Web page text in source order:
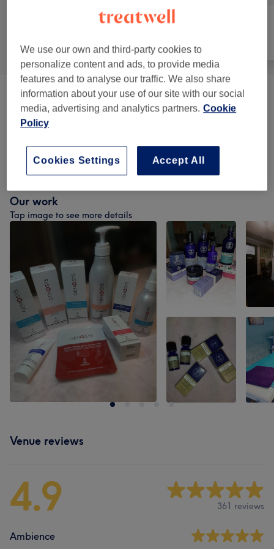
Massage (4) from £35
Facials (
Treatment Packages (5)
Our work
Tap image to see more details
Venue reviews
4.9 361 reviews
Ambience
We use our own and third-party cookies to
personalize content and ads, to provide media
features and to analyse our traffic. We also share
information about your use of our site with our social
media, advertising and analytics partners. Cookie
Policy
Accept All
Cookies Settings